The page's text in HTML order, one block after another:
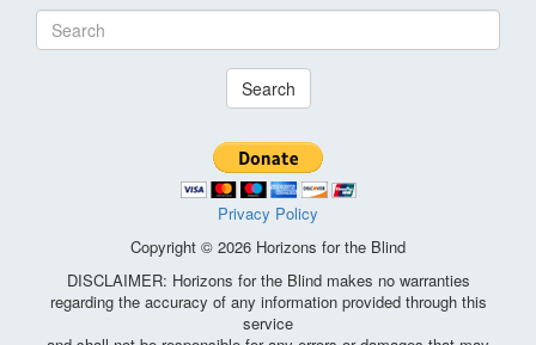
Search
Privacy Policy
Copyright © 2026 Horizons for the Blind
DISCLAIMER: Horizons for the Blind makes no warranties
regarding the accuracy of any information provided through this
service